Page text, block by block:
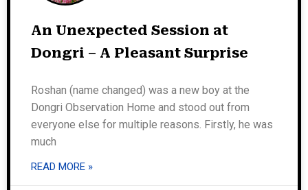
An Unexpected Session at
Dongri – A Pleasant Surprise
Roshan (name changed) was a new boy at the
Dongri Observation Home and stood out from
everyone else for multiple reasons. Firstly, he was
much
READ MORE »